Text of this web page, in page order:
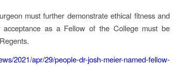
must further demonstrate ethical fitness and
as a Fellow of the College must be
2021/apr/29/people-dr-josh-meier-named-fellow-